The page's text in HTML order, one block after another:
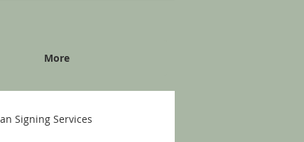
More
Signing Services